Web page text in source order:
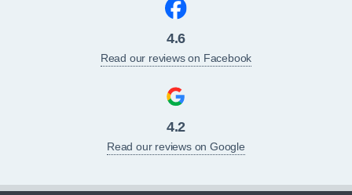
4.6
Read our reviews on Facebook
4.2
Read our reviews on Google